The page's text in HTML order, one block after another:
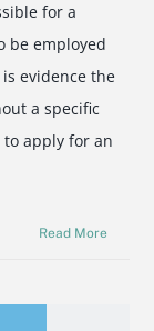
for a
be employed
evidence the
a specific
to apply for an
Read More